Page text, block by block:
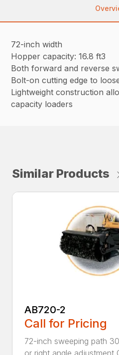
72-inch width
Hopper capacity: 16.8 ft3
Both forward and reverse
Bolt-on cutting edge to
Lightweight construction
capacity loaders
Similar Products
AB720-2
Call for Pricing
72-inch sweeping path